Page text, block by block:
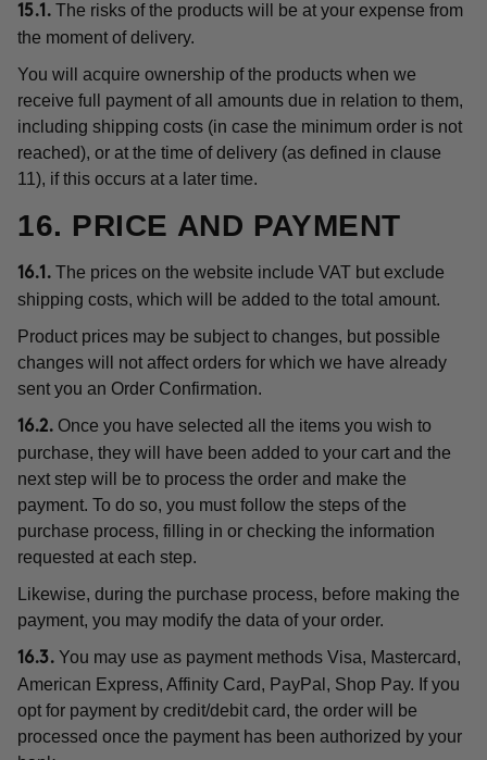
15.1. The risks of the products will be at your expense from
the moment of delivery.
You will acquire ownership of the products when we
receive full payment of all amounts due in relation to them,
including shipping costs (in case the minimum order is not
reached), or at the time of delivery (as defined in clause
11), if this occurs at a later time.
16. PRICE AND PAYMENT
16.1. The prices on the website include VAT but exclude
shipping costs, which will be added to the total amount.
Product prices may be subject to changes, but possible
changes will not affect orders for which we have already
sent you an Order Confirmation.
16.2. Once you have selected all the items you wish to
purchase, they will have been added to your cart and the
next step will be to process the order and make the
payment. To do so, you must follow the steps of the
purchase process, filling in or checking the information
requested at each step.
Likewise, during the purchase process, before making the
payment, you may modify the data of your order.
16.3. You may use as payment methods Visa, Mastercard,
American Express, Affinity Card, PayPal, Shop Pay. If you
opt for payment by credit/debit card, the order will be
processed once the payment has been authorized by your